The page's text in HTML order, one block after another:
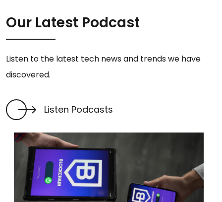
Our Latest Podcast
Listen to the latest tech news and trends we have
discovered.
Listen Podcasts